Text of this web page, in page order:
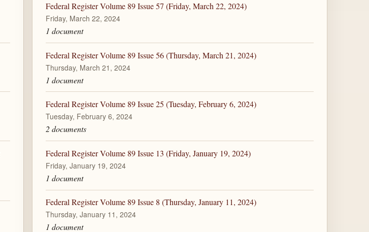
Federal Register Volume 89 Issue 57 (Friday, March 22, 2024)
Friday, March 22, 2024
1 document
Federal Register Volume 89 Issue 56 (Thursday, March 21, 2024)
Thursday, March 21, 2024
1 document
Federal Register Volume 89 Issue 25 (Tuesday, February 6, 2024)
Tuesday, February 6, 2024
2 documents
Federal Register Volume 89 Issue 13 (Friday, January 19, 2024)
Friday, January 19, 2024
1 document
Federal Register Volume 89 Issue 8 (Thursday, January 11, 2024)
Thursday, January 11, 2024
1 document